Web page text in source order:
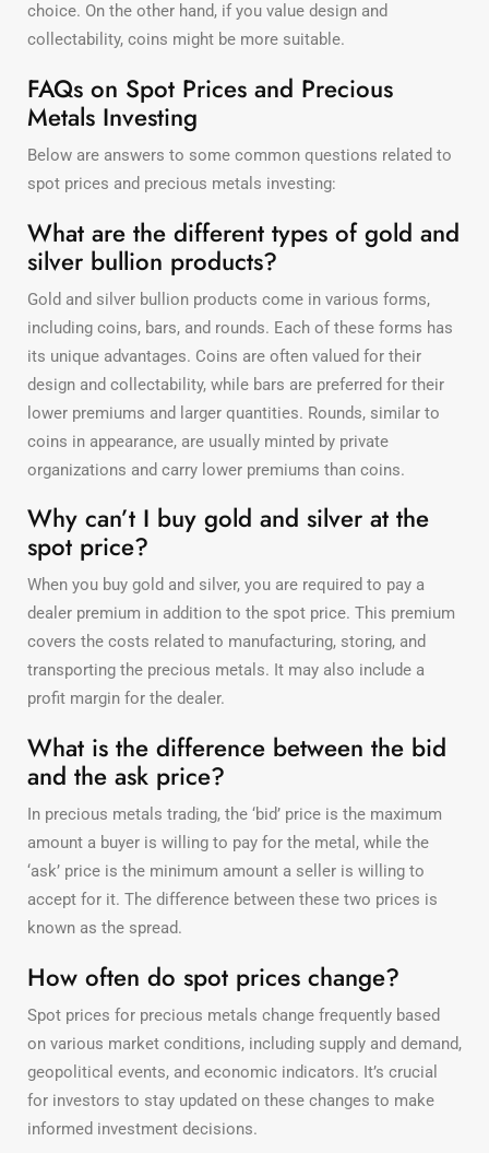
choice. On the other hand, if you value design and
collectability, coins might be more suitable.
FAQs on Spot Prices and Precious
Metals Investing
Below are answers to some common questions related to
spot prices and precious metals investing:
What are the different types of gold and
silver bullion products?
Gold and silver bullion products come in various forms,
including coins, bars, and rounds. Each of these forms has
its unique advantages. Coins are often valued for their
design and collectability, while bars are preferred for their
lower premiums and larger quantities. Rounds, similar to
coins in appearance, are usually minted by private
organizations and carry lower premiums than coins.
Why can’t I buy gold and silver at the
spot price?
When you buy gold and silver, you are required to pay a
dealer premium in addition to the spot price. This premium
covers the costs related to manufacturing, storing, and
transporting the precious metals. It may also include a
profit margin for the dealer.
What is the difference between the bid
and the ask price?
In precious metals trading, the ‘bid’ price is the maximum
amount a buyer is willing to pay for the metal, while the
‘ask’ price is the minimum amount a seller is willing to
accept for it. The difference between these two prices is
known as the spread.
How often do spot prices change?
Spot prices for precious metals change frequently based
on various market conditions, including supply and demand,
geopolitical events, and economic indicators. It’s crucial
for investors to stay updated on these changes to make
informed investment decisions.